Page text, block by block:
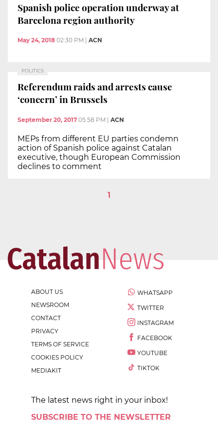
Spanish police operation underway at
Barcelona region authority
May 24, 2018 02:30 PM ACN
POLITICS
Referendum raids and arrests cause
‘concern’ in Brussels
September 20, 2017 05:58 PM | ACN
MEPs from different EU parties condemn
action of Spanish police against Catalan
executive, though European Commission
declines to comment
1
ABOUT US
NEWSROOM
CONTACT
PRIVACY
TERMS OF SERVICE
COOKIES POLICY
MEDIAKIT
WHATSAPP
TWITTER
INSTAGRAM
FACEBOOK
YOUTUBE
TIKTOK
The latest news right in your inbox!
SUBSCRIBE TO THE NEWSLETTER